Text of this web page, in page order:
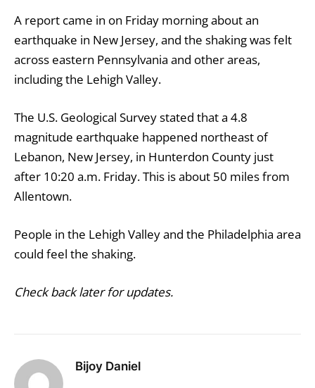
A report came in on Friday morning about an
earthquake in New Jersey, and the shaking was felt
across eastern Pennsylvania and other areas,
including the Lehigh Valley.
The U.S. Geological Survey stated that a 4.8
magnitude earthquake happened northeast of
Lebanon, New Jersey, in Hunterdon County just
after 10:20 a.m. Friday. This is about 50 miles from
Allentown.
People in the Lehigh Valley and the Philadelphia area
could feel the shaking.
Check back later for updates.
Bijoy Daniel